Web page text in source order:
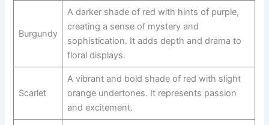
Burgundy
A darker shade of red with hints of purple,
creating a sense of mystery and
sophistication. It adds depth and drama to
floral displays.
Scarlet
A vibrant and bold shade of red with slight
orange undertones. It represents passion
and excitement.